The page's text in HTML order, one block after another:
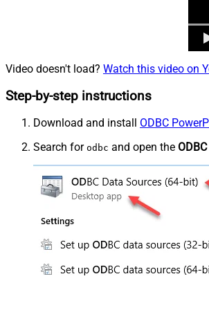
Video doesn't load? Watch this video on
Step-by-step instructions
Download and install ODBC
Search for odbc and open the